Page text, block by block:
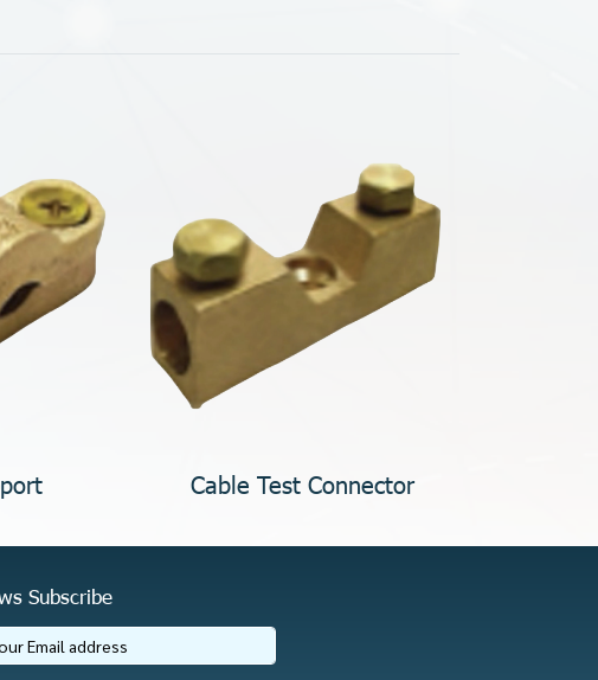
Cable Test Connector
Subscribe